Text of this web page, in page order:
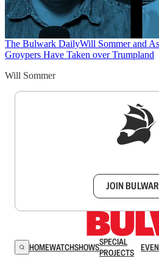
The Bulwark DailyWill Sommer and
Groypers Have Taken over Trumpland
Will Sommer
JOIN
HOMEWATCHSHOWSSPECIAL
PROJECTS